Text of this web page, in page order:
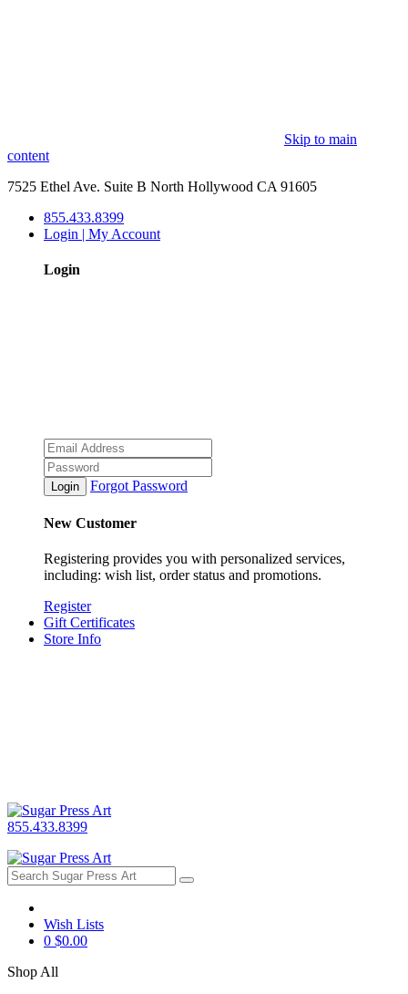
Skip to main
content
7525 Ethel Ave. Suite B North Hollywood CA 91605
855.433.8399
Login | My Account
Login
Forgot Password
New Customer
Registering provides you with personalized services,
including: wish list, order status and promotions.
Register
Gift Certificates
Store Info
855.433.8399
Wish Lists
0 $0.00
Shop All